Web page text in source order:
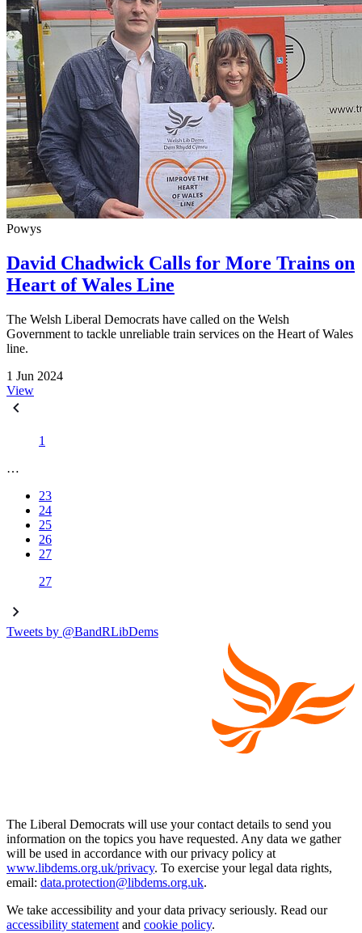
Powys
David Chadwick Calls for More Trains on
Heart of Wales Line
The Welsh Liberal Democrats have called on the Welsh
Government to tackle unreliable train services on the Heart of Wales
line.
1 Jun 2024
View
1
…
23
24
25
26
27
27
Tweets by @BandRLibDems
The Liberal Democrats will use your contact details to send you
information on the topics you have requested. Any data we gather
will be used in accordance with our privacy policy at
www.libdems.org.uk/privacy. To exercise your legal data rights,
email: data.protection@libdems.org.uk.
We take accessibility and your data privacy seriously. Read our
accessibility statement and cookie policy.